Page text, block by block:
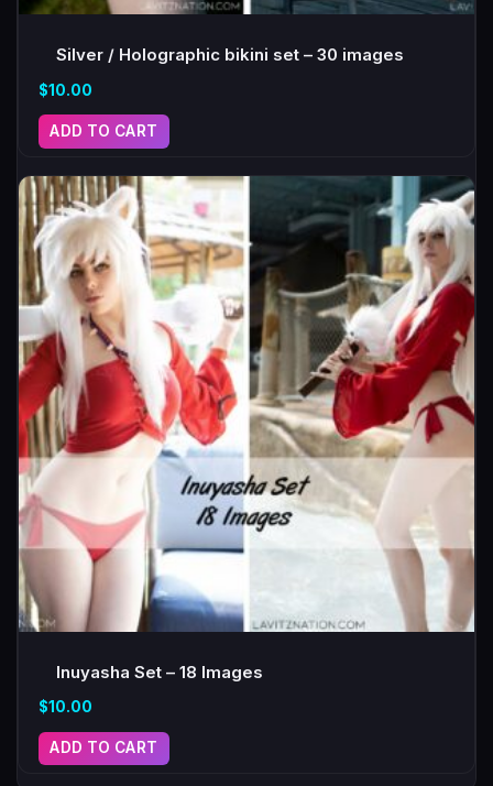
Silver / Holographic bikini set – 30 images
$10.00
ADD TO CART
Inuyasha Set – 18 Images
$10.00
ADD TO CART